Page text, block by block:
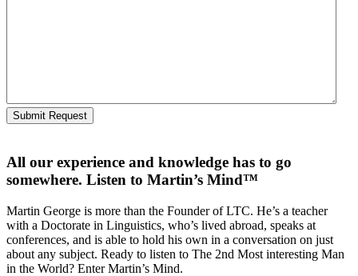
All our experience and knowledge has to go
somewhere. Listen to Martin’s Mind™
Martin George is more than the Founder of LTC. He’s a teacher
with a Doctorate in Linguistics, who’s lived abroad, speaks at
conferences, and is able to hold his own in a conversation on just
about any subject. Ready to listen to The 2nd Most interesting Man
in the World? Enter Martin’s Mind.